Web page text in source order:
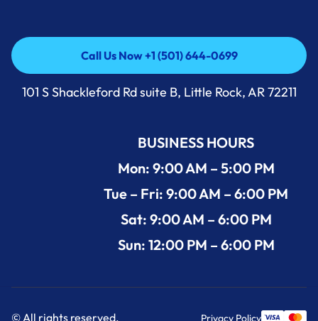
Call Us Now +1 (501) 644-0699
Call Us Now +1 (501) 644-0699
101 S Shackleford Rd suite B, Little Rock, AR 72211
BUSINESS HOURS
Mon: 9:00 AM – 5:00 PM
Tue – Fri: 9:00 AM – 6:00 PM
Sat: 9:00 AM – 6:00 PM
Sun: 12:00 PM – 6:00 PM
© All rights reserved. Privacy Policy